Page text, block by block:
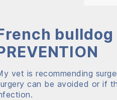
vet is recommending
can be avoided or if